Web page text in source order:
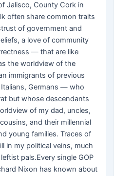
Jalisco, County Cork in
often share common traits
of government and
a love of community
— that are like
the worldview of the
immigrants of previous
Germans — who
but whose descendants
of my dad, uncles,
and their millennial
young families. Traces of
in my political veins, much
pals.Every single GOP
Nixon has known about